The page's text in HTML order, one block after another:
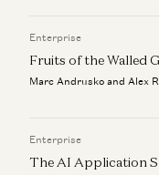
A Personal Update
Jeff Jordan
Enterprise
Fruits of the Walled
Marc Andrusko and Alex
Enterprise
The AI Application